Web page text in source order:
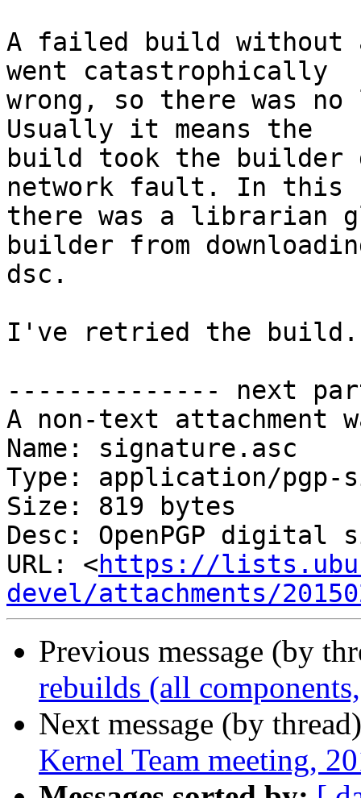
A failed build without
went catastrophically
wrong, so there was
Usually it means the
build took the builder
network fault. In this
there was a librarian
builder from
dsc.
I've retried the build.
-------------- next
A non-text attachment
Name: signature.asc
Type: application/pgp-
Size: 819 bytes
Desc: OpenPGP digital
URL: <https://
devel/attachments/
Previous message (by
rebuilds (all
Next message (by
Kernel Team meeting,